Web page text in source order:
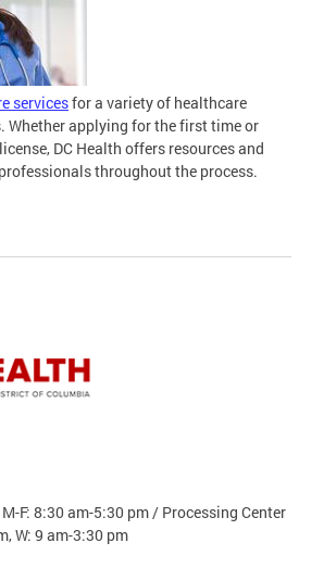
servicesfor a variety of healthcare
Whether applying for the first time or
DC Health offers resources and
throughout the process.
F: 8:30 am-5:30 pm / Processing Center
W: 9 am-3:30 pm